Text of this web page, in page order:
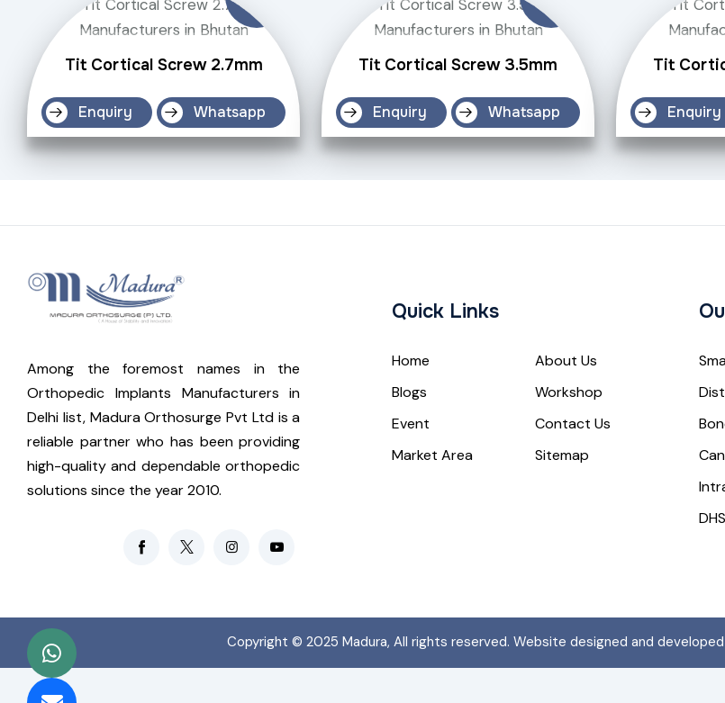
Tit Cortical Screw 2.7mm
Enquiry Whatsapp
Tit Cortical Screw 3.5mm
Enquiry Whatsapp
Tit
Enquiry
Among the foremost names in the
Orthopedic Implants Manufacturers in
Delhi list, Madura Orthosurge Pvt Ltd is a
reliable partner who has been providing
high-quality and dependable orthopedic
solutions since the year 2010.
Quick Links
Home
About Us
Blogs
Workshop
Event
Contact Us
Market Area
Sitemap
Copyright © 2025 Madura, All rights reserved. Website designed and